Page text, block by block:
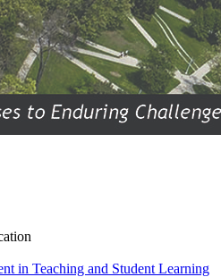
in Teaching and Student Learning